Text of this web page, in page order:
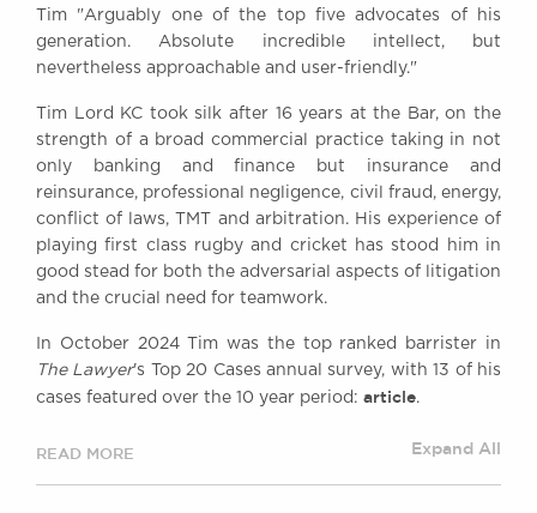
CONTACT US
BRICK COURT CHAMBERS
7-8 Essex Street
London WC2R 3LD
United Kingdom
DX 302 London Chancery Lane
Tel: +44 (0)20 7379 3550
Fax: +44 (0)20 7379 3558
General enquiries contact:
Tim "Arguably one of the top five advocates of his
generation. Absolute incredible intellect, but
nevertheless approachable and user-friendly."
Tim Lord KC took silk after 16 years at the Bar, on the
strength of a broad commercial practice taking in not
only banking and finance but insurance and
reinsurance, professional negligence, civil fraud, energy,
conflict of laws, TMT and arbitration. His experience of
playing first class rugby and cricket has stood him in
good stead for both the adversarial aspects of litigation
and the crucial need for teamwork.
In October 2024 Tim was the top ranked barrister in
The Lawyer's Top 20 Cases annual survey, with 13 of his
cases featured over the 10 year period: article.
READ MORE Expand All